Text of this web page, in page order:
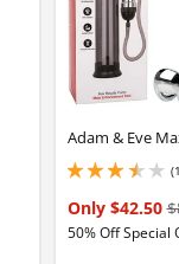
Adam & Eve
Only $42.50
50% Off Special